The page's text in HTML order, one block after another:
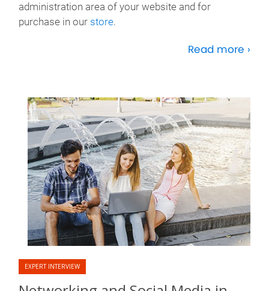
administration area of your website and for
purchase in our store.
Read more ›
EXPERT INTERVIEW